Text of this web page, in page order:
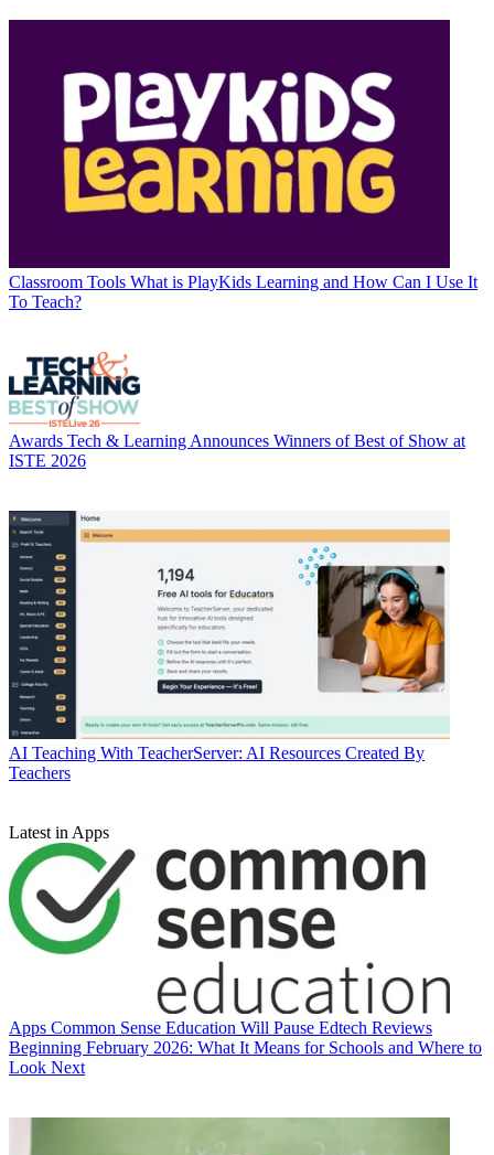
Classroom Tools What is PlayKids Learning and How Can I Use It
To Teach?
Awards Tech & Learning Announces Winners of Best of Show at
ISTE 2026
AI Teaching With TeacherServer: AI Resources Created By
Teachers
Latest in Apps
Apps Common Sense Education Will Pause Edtech Reviews
Beginning February 2026: What It Means for Schools and Where to
Look Next